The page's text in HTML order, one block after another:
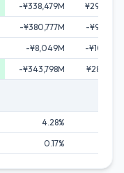
-¥338,479M
-¥380,777M
-
-¥8,049M
-
-¥343,798M
4.28%
0.17%